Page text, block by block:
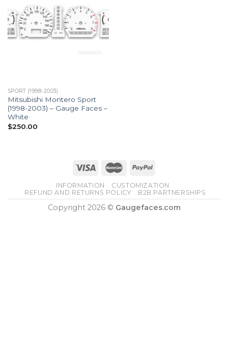
SPORT (1998-2003)
Mitsubishi Montero Sport
(1998-2003) – Gauge Faces –
White
$250.00
INFORMATION
CUSTOMIZATION
REFUND AND RETURNS POLICY
B2B PARTNERSHIPS
Copyright 2026 © Gaugefaces.com